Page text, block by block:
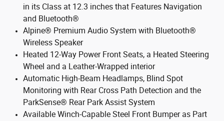
in its Class at 12.3 inches that Features Navigation
and Bluetooth®
Alpine® Premium Audio System with Bluetooth®
Wireless Speaker
Heated 12-Way Power Front Seats, a Heated Steering
Wheel and a Leather-Wrapped interior
Automatic High-Beam Headlamps, Blind Spot
Monitoring with Rear Cross Path Detection and the
ParkSense® Rear Park Assist System
Available Winch-Capable Steel Front Bumper as Part